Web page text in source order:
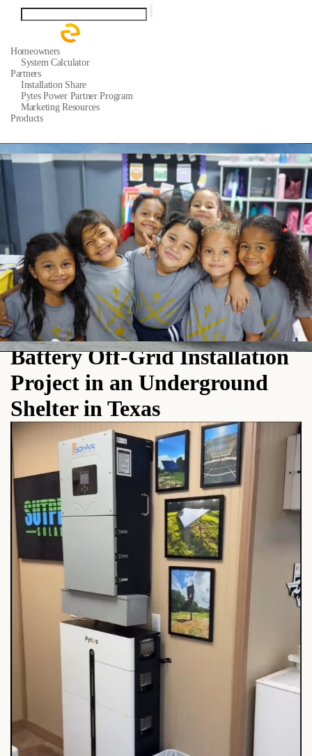
Homeowners
System Calculator
Partners
Installation Share
Pytes Power Partner Program
Marketing Resources
Products
Support Tickets
Download Center
FAQ
About
Our Story
Media Center
News
Events
Contact
Pytes Low-Voltage Stackable
Battery Off-Grid Installation
Project in an Underground
Shelter in Texas